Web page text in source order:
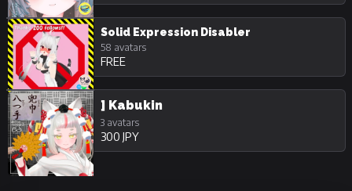
Solid Expression Disabler
58 avatars
FREE
] Kabukin
3 avatars
300 JPY